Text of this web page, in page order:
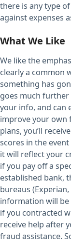
there is any type
against expenses
What We Like
We like the
clearly a common
something has
goes much
your info, and can
improve your own
plans, you’ll
scores in the
it will reflect your
if you pay off a
established bank,
bureaus
information will be
if you contracted
receive help after
fraud assistance.